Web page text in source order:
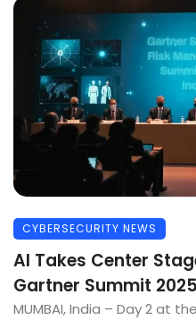
CYBERSECURITY NEWS
AI Takes Center
Gartner Summit
MUMBAI, India – Day 2 at